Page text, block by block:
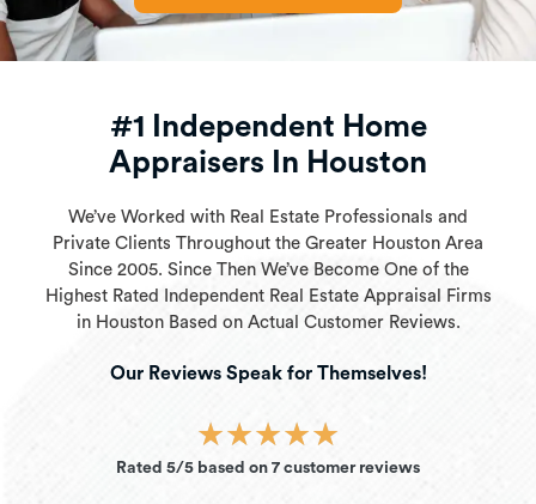
#1 Independent Home
Appraisers In Houston
We’ve Worked with Real Estate Professionals and
Private Clients Throughout the Greater Houston Area
Since 2005. Since Then We’ve Become One of the
Highest Rated Independent Real Estate Appraisal Firms
in Houston Based on Actual Customer Reviews.
Our Reviews Speak for Themselves!
★★★★★
Rated 5/5 based on 7 customer reviews